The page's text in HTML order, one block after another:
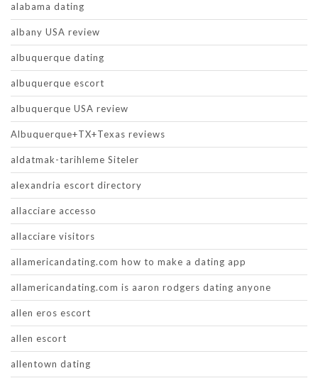
alabama dating
albany USA review
albuquerque dating
albuquerque escort
albuquerque USA review
Albuquerque+TX+Texas reviews
aldatmak-tarihleme Siteler
alexandria escort directory
allacciare accesso
allacciare visitors
allamericandating.com how to make a dating app
allamericandating.com is aaron rodgers dating anyone
allen eros escort
allen escort
allentown dating